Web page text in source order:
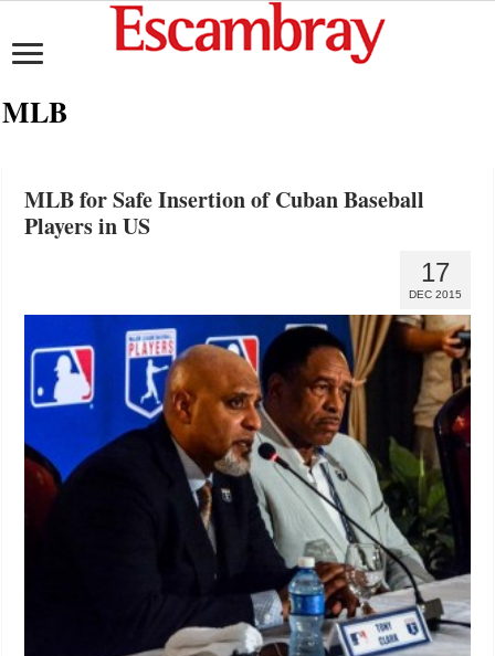
MLB
MLB for Safe Insertion of Cuban Baseball
Players in US
17
DEC 2015